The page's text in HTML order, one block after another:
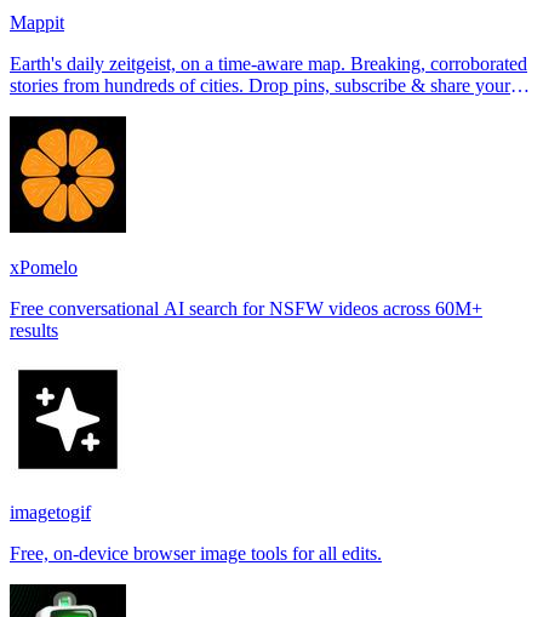
Mappit
Earth's daily zeitgeist, on a time-aware map. Breaking, corroborated
stories from hundreds of cities. Drop pins, subscribe & share your
xPomelo
Free conversational AI search for NSFW videos across 60M+
results
imagetogif
Free, on-device browser image tools for all edits.